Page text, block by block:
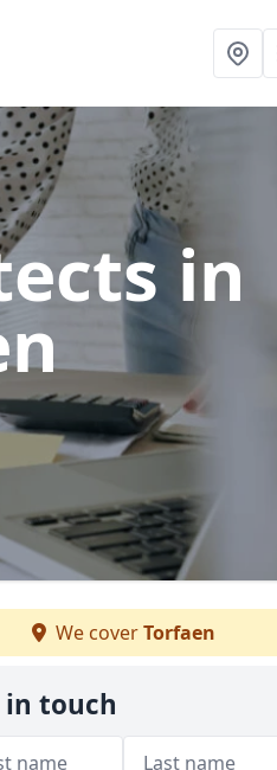
in
We coverTorfaen
in touch